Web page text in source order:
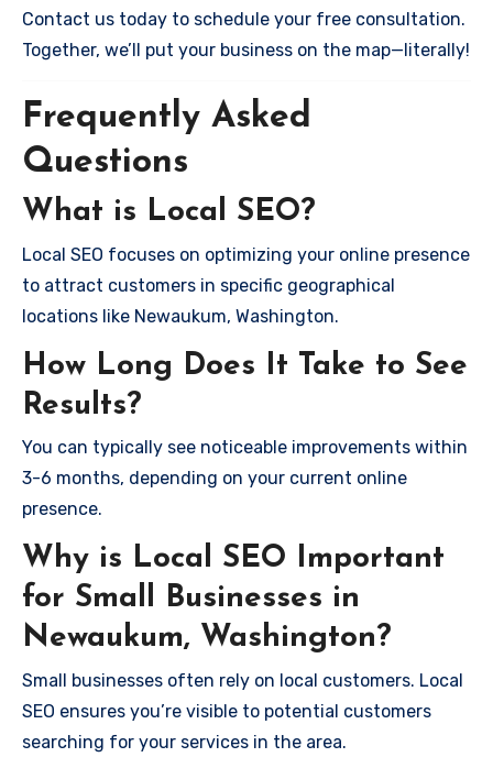
Contact us today to schedule your free consultation.
Together, we’ll put your business on the map—literally!
Frequently Asked
Questions
What is Local SEO?
Local SEO focuses on optimizing your online presence
to attract customers in specific geographical
locations like Newaukum, Washington.
How Long Does It Take to See
Results?
You can typically see noticeable improvements within
3-6 months, depending on your current online
presence.
Why is Local SEO Important
for Small Businesses in
Newaukum, Washington?
Small businesses often rely on local customers. Local
SEO ensures you’re visible to potential customers
searching for your services in the area.